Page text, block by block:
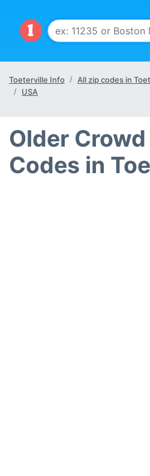
Toeterville Info All zip codes in
USA
Older
Codes in